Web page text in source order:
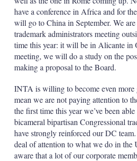
have a conference in Africa and for
will go to China in September. We
trademark administrators meeting
time this year: it will be in Alicante in
meeting, we will do a study on the
making a proposal to the Board.
INTA is willing to become even more
mean we are not paying attention to
the first time this year we’ve been
bicameral bipartisan Congressional
have strongly reinforced our DC
deal of attention to what we do in the
aware that a lot of our corporate